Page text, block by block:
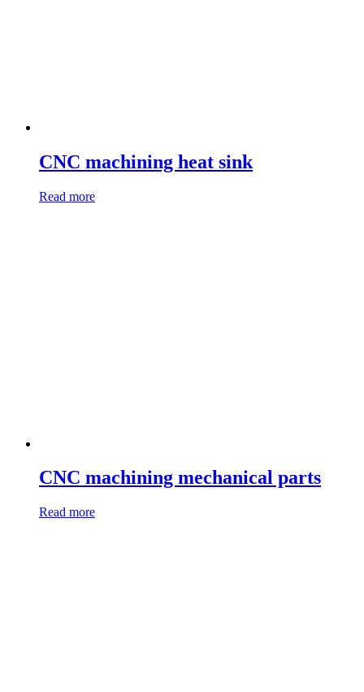
CNC machining heat sink
Read more
CNC machining mechanical parts
Read more